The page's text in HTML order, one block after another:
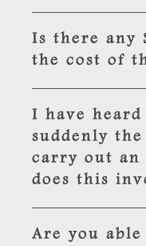
Is there any
the cost of
I have
suddenly
carry out an
does this
Are you